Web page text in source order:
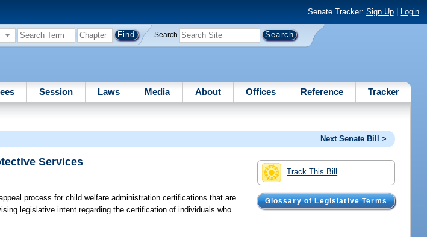
Senate Tracker: Sign Up| Login
Search
Session Laws Media About Offices Reference Tracker
Next Senate Bill >
Track This Bill
Glossary of Legislative Terms
Services
process for child welfare administration certifications that are
legislative intent regarding the certification of individuals who